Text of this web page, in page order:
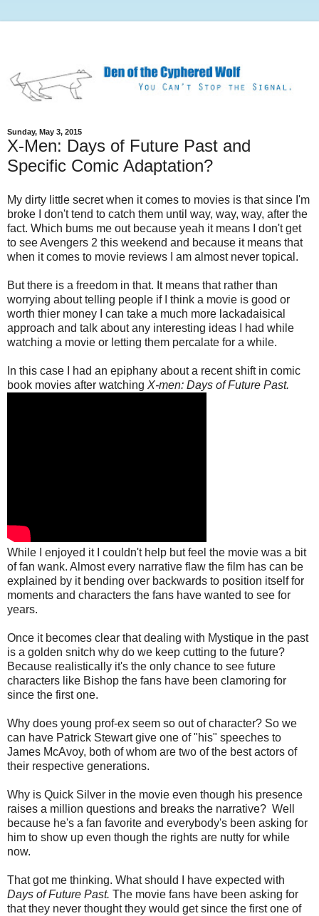
Sunday, May 3, 2015
X-Men: Days of Future Past and
Specific Comic Adaptation?
My dirty little secret when it comes to movies is that since I'm
broke I don't tend to catch them until way, way, way, after the
fact. Which bums me out because yeah it means I don't get
to see Avengers 2 this weekend and because it means that
when it comes to movie reviews I am almost never topical.
But there is a freedom in that. It means that rather than
worrying about telling people if I think a movie is good or
worth thier money I can take a much more lackadaisical
approach and talk about any interesting ideas I had while
watching a movie or letting them percalate for a while.
In this case I had an epiphany about a recent shift in comic
book movies after watching X-men: Days of Future Past.
While I enjoyed it I couldn't help but feel the movie was a bit
of fan wank. Almost every narrative flaw the film has can be
explained by it bending over backwards to position itself for
moments and characters the fans have wanted to see for
years.
Once it becomes clear that dealing with Mystique in the past
is a golden snitch why do we keep cutting to the future?
Because realistically it's the only chance to see future
characters like Bishop the fans have been clamoring for
since the first one.
Why does young prof-ex seem so out of character? So we
can have Patrick Stewart give one of "his" speeches to
James McAvoy, both of whom are two of the best actors of
their respective generations.
Why is Quick Silver in the movie even though his presence
raises a million questions and breaks the narrative? Well
because he's a fan favorite and everybody's been asking for
him to show up even though the rights are nutty for while
now.
That got me thinking. What should I have expected with
Days of Future Past. The movie fans have been asking for
that they never thought they would get since the first one of